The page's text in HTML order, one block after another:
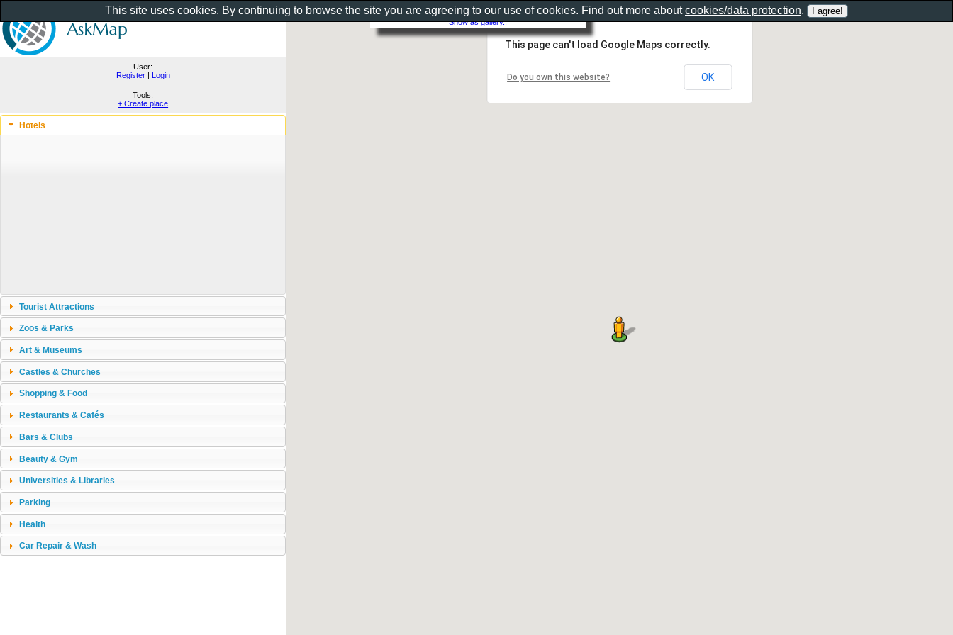
Show as gallery..
User:
Register| Login
Tools:
+ Create place
Hotels
Tourist Attractions
Zoos & Parks
Art & Museums
Castles & Churches
Shopping & Food
Restaurants & Cafés
Bars & Clubs
Beauty & Gym
Universities & Libraries
Parking
Health
Car Repair & Wash
This page can't load Google Maps correctly.
Do you own this website? OK
This site uses cookies. By continuing to browse the site you are agreeing to our use of cookies. Find out more aboutcookies/data protection.